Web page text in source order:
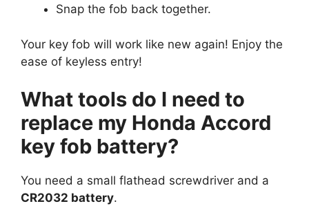
Snap the fob back together.
Your key fob will work like new again! Enjoy the
ease of keyless entry!
What tools do I need to
replace my Honda Accord
key fob battery?
You need a small flathead screwdriver and a
CR2032 battery.